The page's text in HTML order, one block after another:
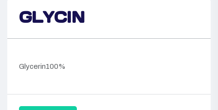
GLYCIN
Glycerin100%